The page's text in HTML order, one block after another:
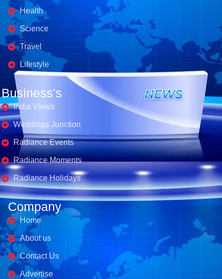
Health
Science
Travel
Lifestyle
Business's
India Views
Weddings Junction
Radiance Events
Radiance Moments
Radiance Holidays
Company
Home
About us
Contact Us
Advertise